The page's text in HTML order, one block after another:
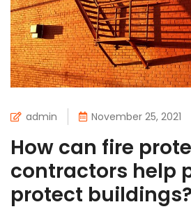
admin November 25, 2021
How can fire
contractors help
protect buildings?